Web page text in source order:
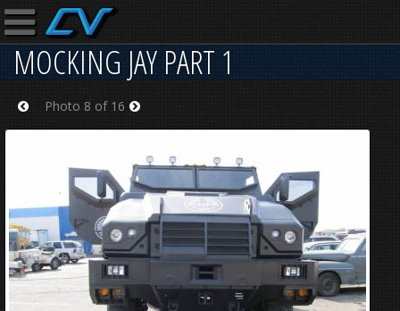
MOCKING JAY PART 1
Photo 8 of 16